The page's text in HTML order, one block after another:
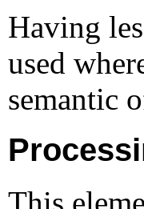
Having
used
semantic